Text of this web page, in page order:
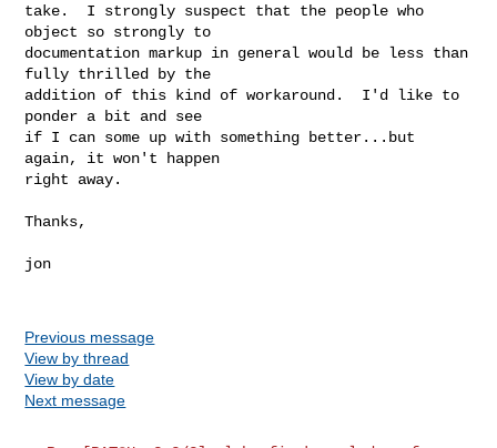
take.  I strongly suspect that the people who
object so strongly to
documentation markup in general would be less than
fully thrilled by the
addition of this kind of workaround.  I'd like to
ponder a bit and see
if I can some up with something better...but
again, it won't happen
right away.
Thanks,
jon
Previous message
View by thread
View by date
Next message